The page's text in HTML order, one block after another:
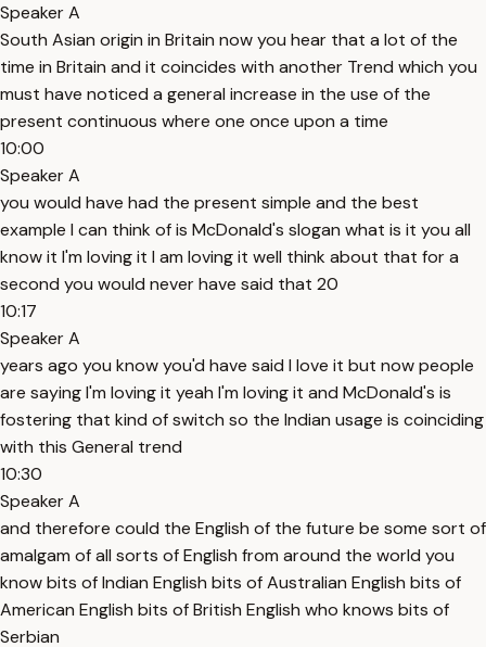
Speaker A
South Asian origin in Britain now you hear that a lot of the
time in Britain and it coincides with another Trend which you
must have noticed a general increase in the use of the
present continuous where one once upon a time
10:00
Speaker A
you would have had the present simple and the best
example I can think of is McDonald's slogan what is it you all
know it I'm loving it I am loving it well think about that for a
second you would never have said that 20
10:17
Speaker A
years ago you know you'd have said I love it but now people
are saying I'm loving it yeah I'm loving it and McDonald's is
fostering that kind of switch so the Indian usage is coinciding
with this General trend
10:30
Speaker A
and therefore could the English of the future be some sort of
amalgam of all sorts of English from around the world you
know bits of Indian English bits of Australian English bits of
American English bits of British English who knows bits of
Serbian